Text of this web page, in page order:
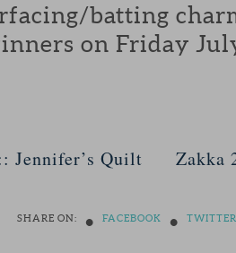
batting
on Friday
Jennifer’s Quilt Zakka
SHARE ON: • FACEBOOK • TWITTER